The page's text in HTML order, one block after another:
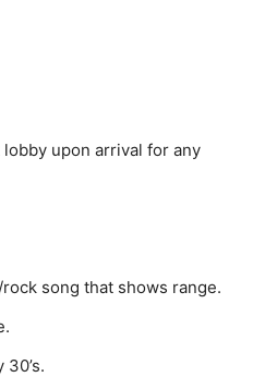
upon arrival for any
song that shows range.